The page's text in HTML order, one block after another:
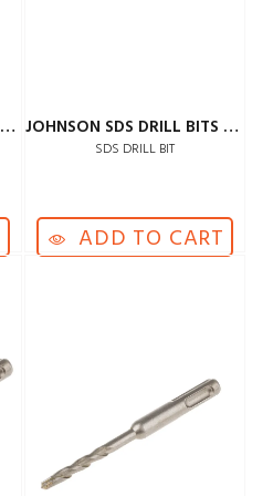
JOHNSON SDS DRILL BITS 12MM JOHNSON SDS DRILL BITS 14MM
SDS DRILL BIT
ADD TO CART